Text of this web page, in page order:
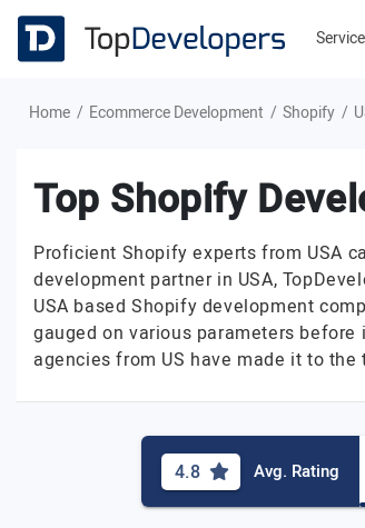
Home Ecommerce Development Shopify
Top Shopify
Proficient Shopify experts from USA
development partner in USA,
USA based Shopify development
gauged on various parameters
agencies from US have made it to
4.8 Avg. Rating